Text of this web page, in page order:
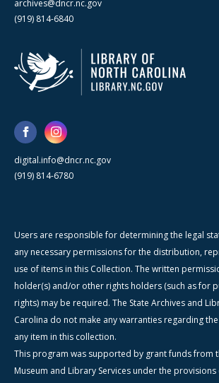
archives@dncr.nc.gov
(919) 814-6840
digital.info@dncr.nc.gov
(919) 814-6780
Users are responsible for determining the legal
any necessary permissions for the distribution,
use of items in this Collection. The written
holder(s) and/or other rights holders (such as for
rights) may be required. The State Archives and
Carolina do not make any warranties regarding
any item in this collection.
This program was supported by grant funds from
Museum and Library Services under the